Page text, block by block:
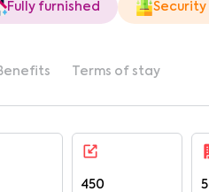
Fully furnished Security
Terms of stay
450